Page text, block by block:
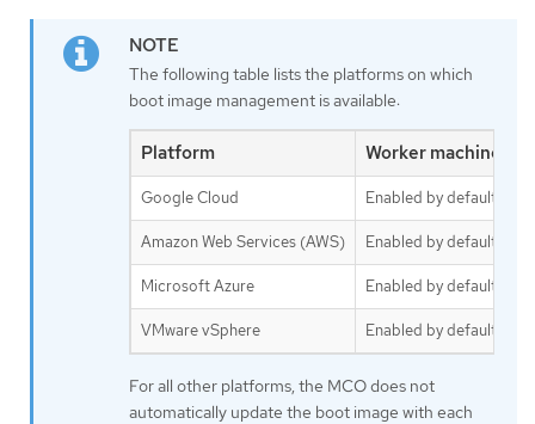
The following table lists the platforms on which
boot image management is available:
Platform Worker machine
Google Cloud Enabled by default
Amazon Web Services (AWS) Enabled by default
Microsoft Azure Enabled by default
VMware vSphere Enabled by default
For all other platforms, the MCO does not
automatically update the boot image with each